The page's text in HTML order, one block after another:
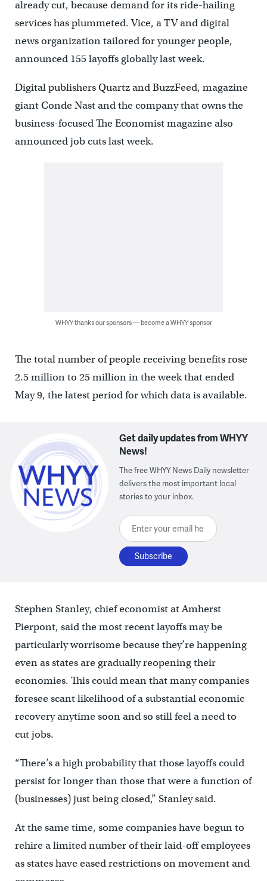
already cut, because demand for its ride-hailing
services has plummeted. Vice, a TV and digital
news organization tailored for younger people,
announced 155 layoffs globally last week.
Digital publishers Quartz and BuzzFeed, magazine
giant Conde Nast and the company that owns the
business-focused The Economist magazine also
announced job cuts last week.
WHYY thanks our sponsors — become a WHYY sponsor
The total number of people receiving benefits rose
2.5 million to 25 million in the week that ended
May 9, the latest period for which data is available.
Get daily updates from WHYY
News!
The free WHYY News Daily newsletter
delivers the most important local
stories to your inbox.
Enter your email here
Stephen Stanley, chief economist at Amherst
Pierpont, said the most recent layoffs may be
particularly worrisome because they’re happening
even as states are gradually reopening their
economies. This could mean that many companies
foresee scant likelihood of a substantial economic
recovery anytime soon and so still feel a need to
cut jobs.
“There’s a high probability that those layoffs could
persist for longer than those that were a function of
(businesses) just being closed,” Stanley said.
At the same time, some companies have begun to
rehire a limited number of their laid-off employees
as states have eased restrictions on movement and